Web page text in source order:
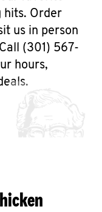
hits. Order
us in person
(301) 567-
hours,